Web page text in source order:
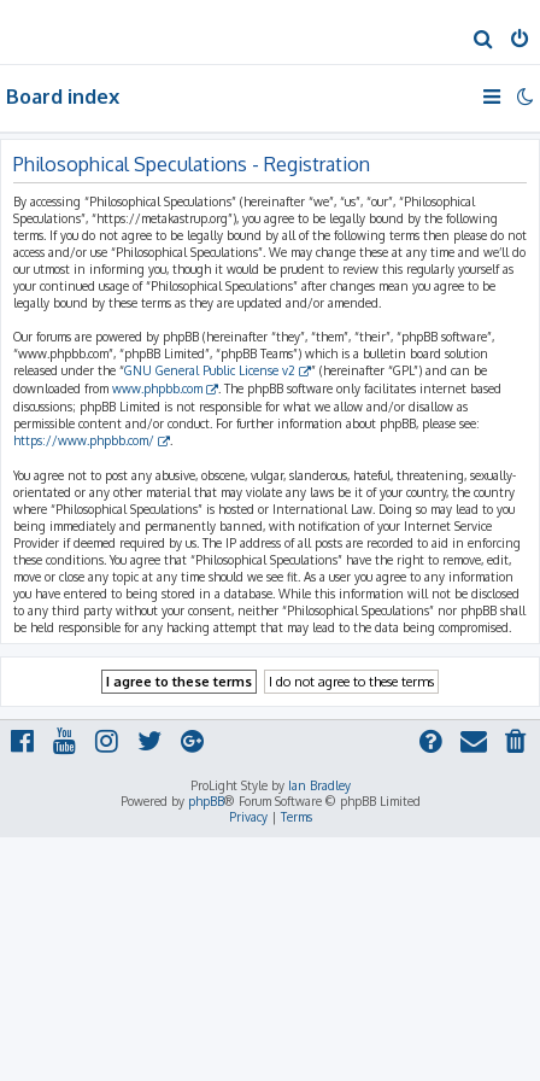
e
a
h
Board index
Philosophical Speculations - Registration
By accessing “Philosophical Speculations” (hereinafter “we”, “us”, “our”, “Philosophical
Speculations”, “https://metakastrup.org”), you agree to be legally bound by the following
terms. If you do not agree to be legally bound by all of the following terms then please do not
access and/or use “Philosophical Speculations”. We may change these at any time and we’ll do
our utmost in informing you, though it would be prudent to review this regularly yourself as
your continued usage of “Philosophical Speculations” after changes mean you agree to be
legally bound by these terms as they are updated and/or amended.
Our forums are powered by phpBB (hereinafter “they”, “them”, “their”, “phpBB software”,
“www.phpbb.com”, “phpBB Limited”, “phpBB Teams”) which is a bulletin board solution
released under the “GNU General Public License v2
” (hereinafter “GPL”) and can be
downloaded from www.phpbb.com
. The phpBB software only facilitates internet based
discussions; phpBB Limited is not responsible for what we allow and/or disallow as
permissible content and/or conduct. For further information about phpBB, please see:
https://www.phpbb.com/
You agree not to post any abusive, obscene, vulgar, slanderous, hateful, threatening, sexually-
orientated or any other material that may violate any laws be it of your country, the country
where “Philosophical Speculations” is hosted or International Law. Doing so may lead to you
being immediately and permanently banned, with notification of your Internet Service
Provider if deemed required by us. The IP address of all posts are recorded to aid in enforcing
these conditions. You agree that “Philosophical Speculations” have the right to remove, edit,
move or close any topic at any time should we see fit. As a user you agree to any information
you have entered to being stored in a database. While this information will not be disclosed
to any third party without your consent, neither “Philosophical Speculations” nor phpBB shall
be held responsible for any hacking attempt that may lead to the data being compromised.
ProLight Style by Ian Bradley
Powered by phpBB® Forum Software © phpBB Limited
Privacy|Terms